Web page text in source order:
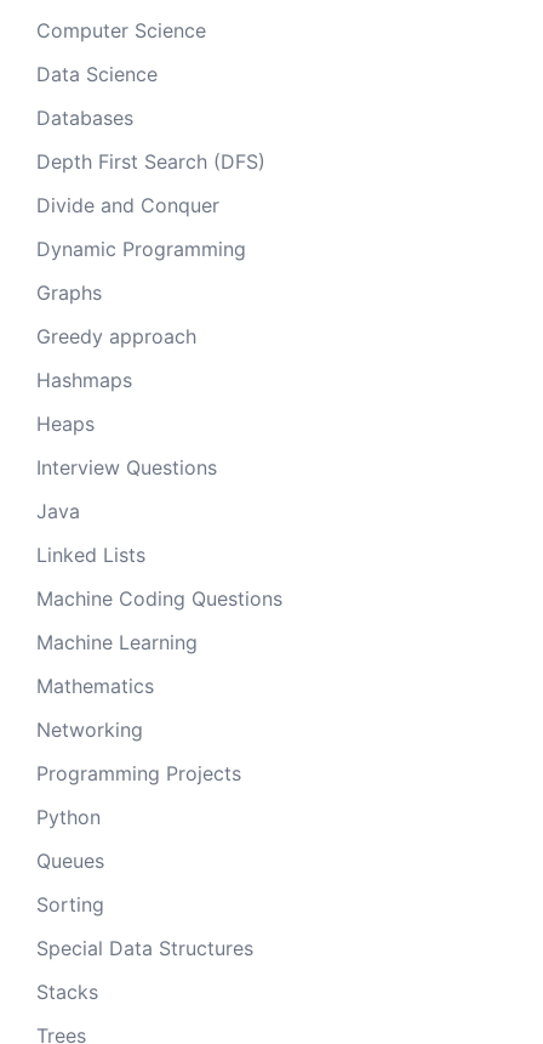
Computer Science
Data Science
Databases
Depth First Search (DFS)
Divide and Conquer
Dynamic Programming
Graphs
Greedy approach
Hashmaps
Heaps
Interview Questions
Java
Linked Lists
Machine Coding Questions
Machine Learning
Mathematics
Networking
Programming Projects
Python
Queues
Sorting
Special Data Structures
Stacks
Trees